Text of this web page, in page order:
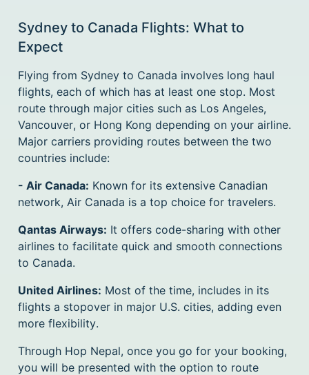
Sydney to Canada Flights: What to
Expect
Flying from Sydney to Canada involves long haul
flights, each of which has at least one stop. Most
route through major cities such as Los Angeles,
Vancouver, or Hong Kong depending on your airline.
Major carriers providing routes between the two
countries include:
- Air Canada: Known for its extensive Canadian
network, Air Canada is a top choice for travelers.
Qantas Airways: It offers code-sharing with other
airlines to facilitate quick and smooth connections
to Canada.
United Airlines: Most of the time, includes in its
flights a stopover in major U.S. cities, adding even
more flexibility.
Through Hop Nepal, once you go for your booking,
you will be presented with the option to route